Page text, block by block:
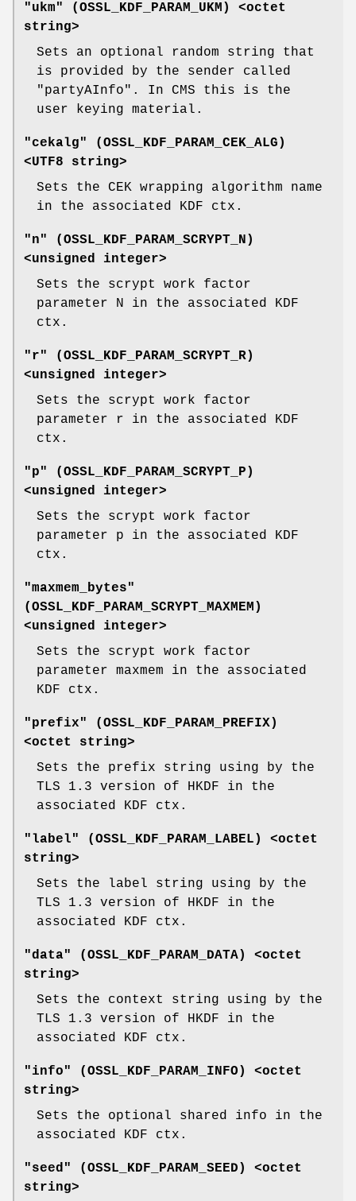
"ukm" (OSSL_KDF_PARAM_UKM ) <octet
string>
Sets an optional random string that
is provided by the sender called
"partyAInfo". In CMS this is the
user keying material.
"cekalg" (OSSL_KDF_PARAM_CEK_ALG )
<UTF8 string>
Sets the CEK wrapping algorithm name
in the associated KDF ctx.
"n" (OSSL_KDF_PARAM_SCRYPT_N )
<unsigned integer>
Sets the scrypt work factor
parameter N in the associated KDF
ctx.
"r" (OSSL_KDF_PARAM_SCRYPT_R)
<unsigned integer>
Sets the scrypt work factor
parameter r in the associated KDF
ctx.
"p" (OSSL_KDF_PARAM_SCRYPT_P )
<unsigned integer>
Sets the scrypt work factor
parameter p in the associated KDF
ctx.
"maxmem_bytes"
(OSSL_KDF_PARAM_SCRYPT_MAXMEM )
<unsigned integer>
Sets the scrypt work factor
parameter maxmem in the associated
KDF ctx.
"prefix" (OSSL_KDF_PARAM_PREFIX)
<octet string>
Sets the prefix string using by the
TLS 1.3 version of HKDF in the
associated KDF ctx.
"label" (OSSL_KDF_PARAM_LABEL ) <octet
string>
Sets the label string using by the
TLS 1.3 version of HKDF in the
associated KDF ctx.
"data" (OSSL_KDF_PARAM_DATA) <octet
string>
Sets the context string using by the
TLS 1.3 version of HKDF in the
associated KDF ctx.
"info" (OSSL_KDF_PARAM_INFO ) <octet
string>
Sets the optional shared info in the
associated KDF ctx.
"seed" (OSSL_KDF_PARAM_SEED ) <octet
string>